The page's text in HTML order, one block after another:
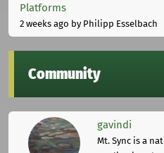
Platforms
2 weeks ago by Philipp Esselbach
Community
gavindi
Mt. Sync is a